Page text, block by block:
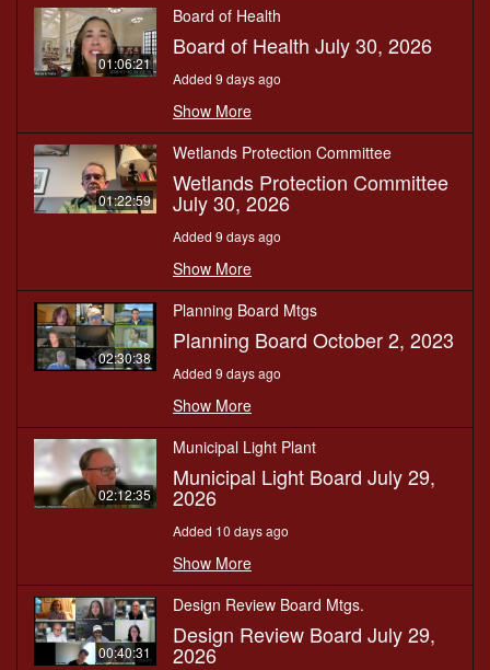
01:06:21
Board of Health
Board of Health July 30, 2026
Added 9 days ago
Show More
01:22:59
Wetlands Protection Committee
Wetlands Protection Committee
July 30, 2026
Added 9 days ago
Show More
02:30:38
Planning Board Mtgs
Planning Board October 2, 2023
Added 9 days ago
Show More
02:12:35
Municipal Light Plant
Municipal Light Board July 29,
2026
Added 10 days ago
Show More
00:40:31
Design Review Board Mtgs.
Design Review Board July 29,
2026